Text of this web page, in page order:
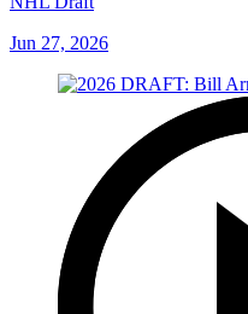
Jun 27, 2026